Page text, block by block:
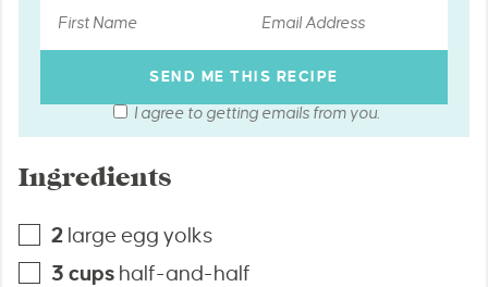
I agree to getting emails from you.
Ingredients
2 large egg yolks
3 cups half-and-half